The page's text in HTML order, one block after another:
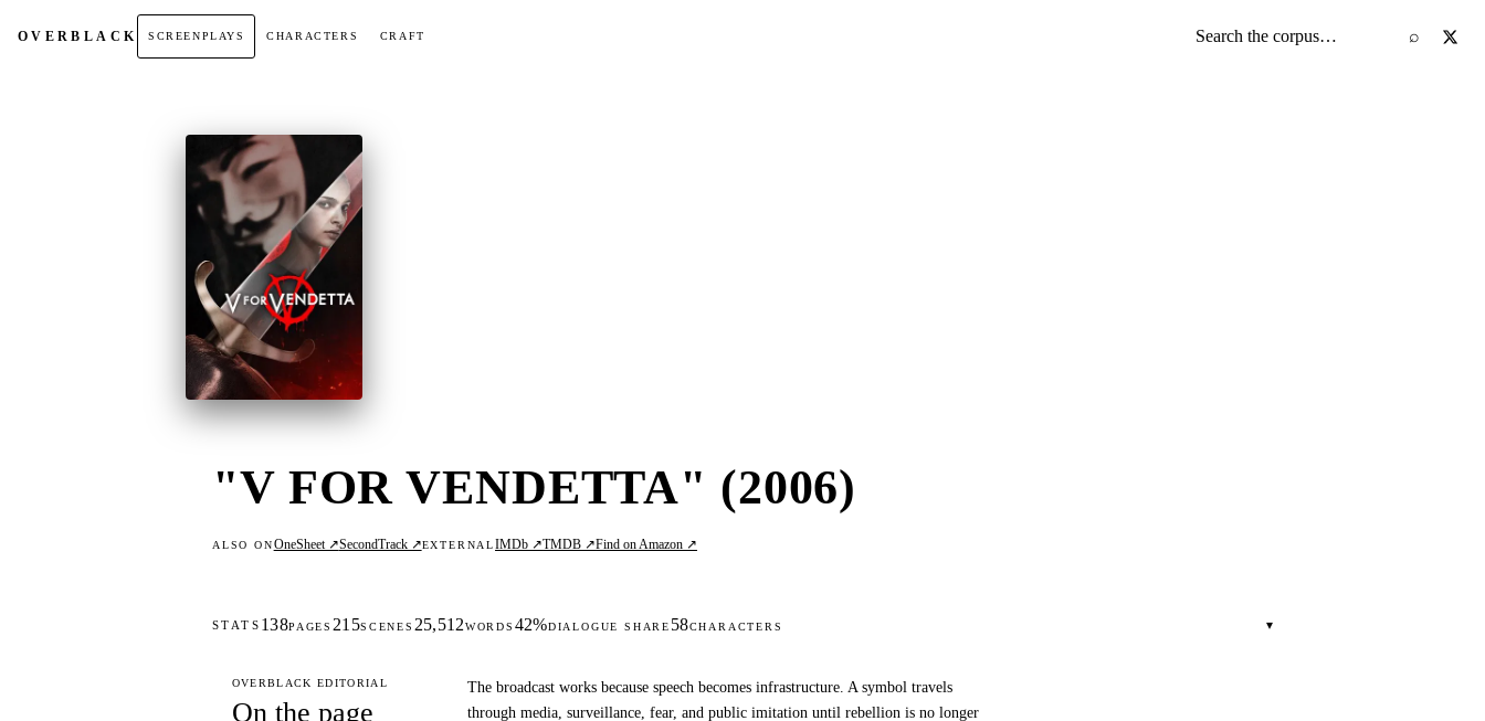
OVERBLACK SCREENPLAYS CHARACTERS CRAFT Search the screenplay corpus ⌕
"V FOR VENDETTA" (2006)
ALSO ONOneSheet ↗SecondTrack ↗EXTERNALIMDb ↗TMDB ↗Find on Amazon ↗
STATS 138PAGES 215SCENES 25,512WORDS 42%DIALOGUE SHARE 58CHARACTERS ▾
OVERBLACK EDITORIAL
On the page
The broadcast works because speech becomes infrastructure. A symbol travels
through media, surveillance, fear, and public imitation until rebellion is no longer